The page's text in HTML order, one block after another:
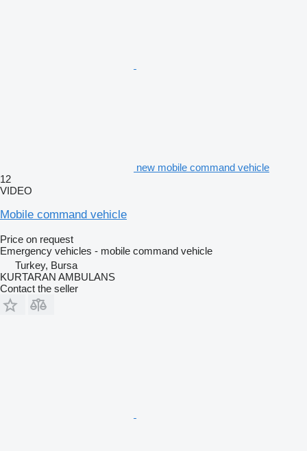
new mobile command vehicle
12
VIDEO
Mobile command vehicle
Price on request
Emergency vehicles - mobile command vehicle
Turkey, Bursa
KURTARAN AMBULANS
Contact the seller